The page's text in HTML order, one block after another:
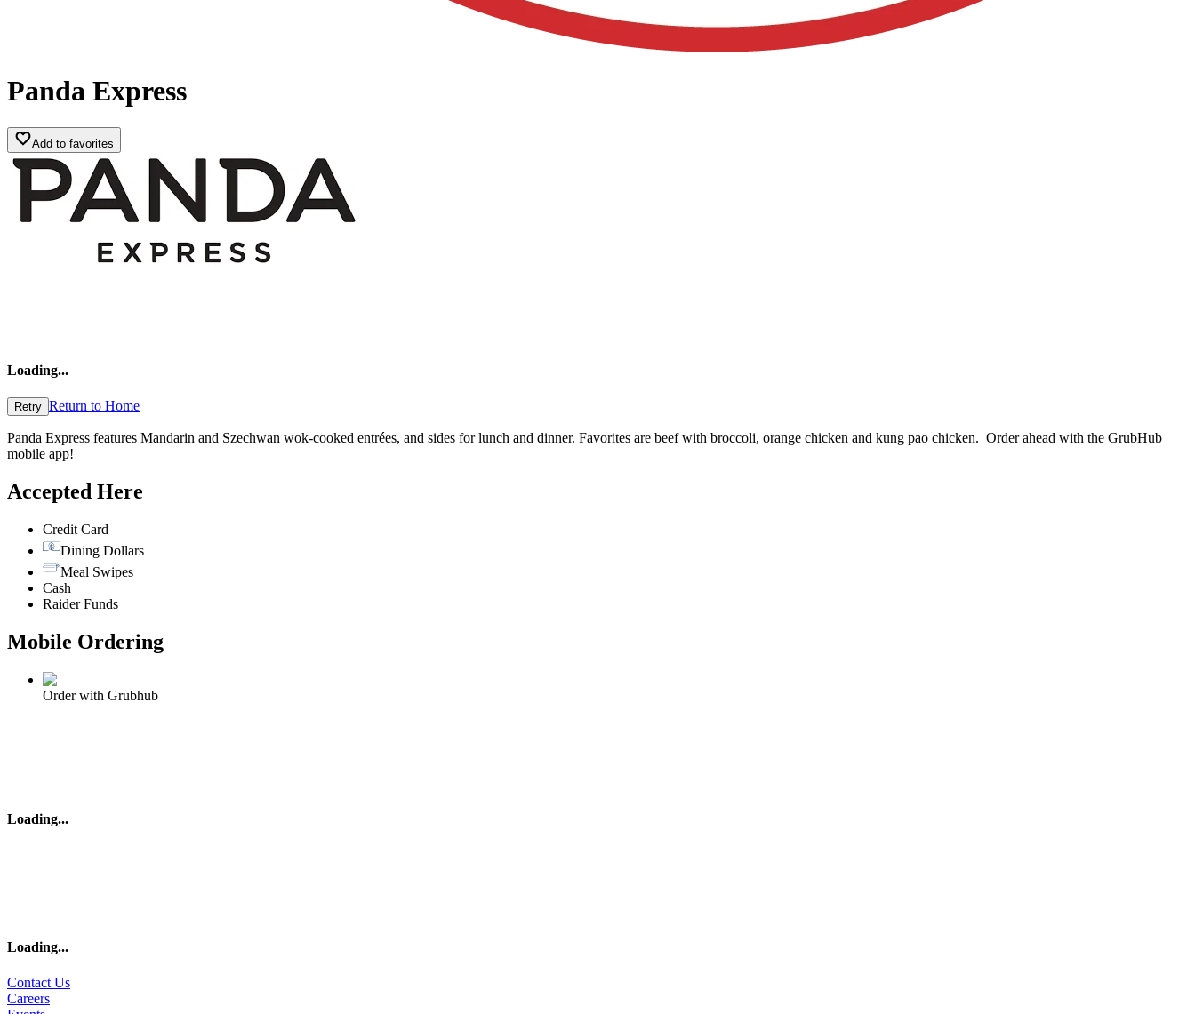
Panda Express
Add to favorites
Loading...
Retry Return to Home
Panda Express features Mandarin and Szechwan wok-cooked entrées, and sides for lunch and dinner. Favorites are beef with broccoli, orange chicken and kung pao chicken. Order ahead with the GrubHub
mobile app!
Accepted Here
Credit Card
Dining Dollars
Meal Swipes
Cash
Raider Funds
Mobile Ordering
Order with Grubhub
Loading...
Loading...
Contact Us
Careers